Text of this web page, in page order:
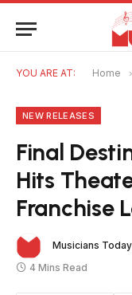
YOU ARE AT: Home
NEW RELEASES
Final
Hits
Franchise
Musicians
4 Mins Read